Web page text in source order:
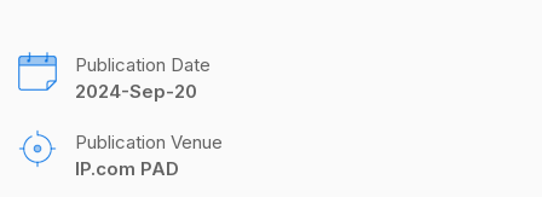
Publication Date
2024-Sep-20
Publication Venue
IP.com PAD